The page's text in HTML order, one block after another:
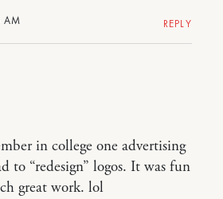
AM REPLY
in college one advertising
to “redesign” logos. It was fun
great work. lol